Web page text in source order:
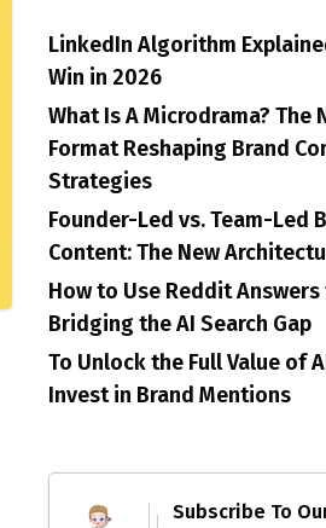
LinkedIn Algorithm
Win in 2026
What Is A Microdrama? The
Format Reshaping Brand
Strategies
Founder-Led vs. Team-Led
Content: The New
How to Use Reddit Answers
Bridging the AI Search Gap
To Unlock the Full Value of
Invest in Brand Mentions
Subscribe To